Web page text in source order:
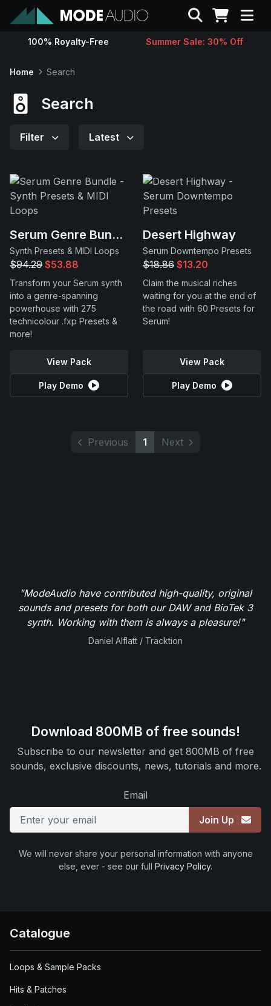
Sounds
Support
Search
100% Royalty-Free Summer Sale: 30% Off
Home Search
Search
Filter Latest
Serum Genre Bundle
Synth Presets & MIDI Loops
$94.29 $53.88
Transform your Serum synth
into a genre-spanning
powerhouse with 275
technicolour .fxp Presets &
more!
View Pack
Play Demo
Desert Highway
Serum Downtempo Presets
$18.86 $13.20
Claim the musical riches
waiting for you at the end of
the road with 60 Presets for
Serum!
View Pack
Play Demo
Previous 1 Next
"ModeAudio have contributed high-quality, original
sounds and presets for both our DAW and BioTek 3
synth. Working with them is always a pleasure!"
Daniel Alflatt / Tracktion
Download 800MB of free sounds!
Subscribe to our newsletter and get 800MB of free
sounds, exclusive discounts, news, tutorials and more.
Email
Join Up
We will never share your personal information with anyone
else, ever - see our full Privacy Policy.
Catalogue
Loops & Sample Packs
Hits & Patches